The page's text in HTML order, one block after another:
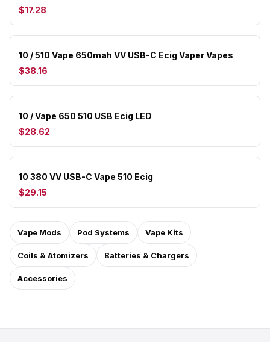
$17.28
10 / 510 Vape 650mah VV USB-C Ecig Vaper Vapes
$38.16
10 / Vape 650 510 USB Ecig LED
$28.62
10 380 VV USB-C Vape 510 Ecig
$29.15
Vape Mods Pod Systems Vape Kits
Coils & Atomizers Batteries & Chargers
Accessories